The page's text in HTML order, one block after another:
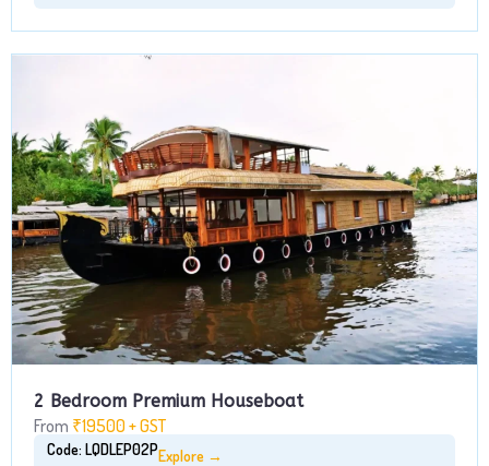
2 Bedroom Premium Houseboat
From ₹19500 + GST
Code: LQDLEP02PExplore →